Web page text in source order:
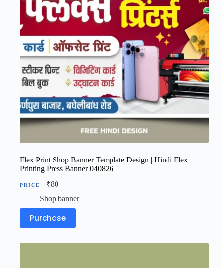
Flex Print Shop Banner Template Design | Hindi Flex
Printing Press Banner 040826
₹80
Shop banner
Purchase